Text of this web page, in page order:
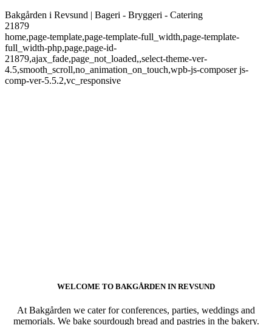
Bakgården i Revsund | Bageri - Bryggeri - Catering
21879
home,page-template,page-template-full_width,page-template-
full_width-php,page,page-id-
21879,ajax_fade,page_not_loaded,,select-theme-ver-
4.5,smooth_scroll,no_animation_on_touch,wpb-js-composer js-
comp-ver-5.5.2,vc_responsive
WELCOME TO BAKGÅRDEN IN REVSUND
At Bakgården we cater for conferences, parties, weddings and
memorials. We bake sourdough bread and pastries in the bakery.